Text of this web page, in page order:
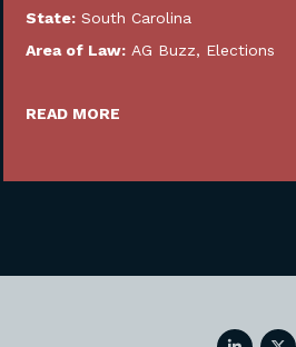
State: South Carolina
Area of Law: AG Buzz, Elections
READ MORE